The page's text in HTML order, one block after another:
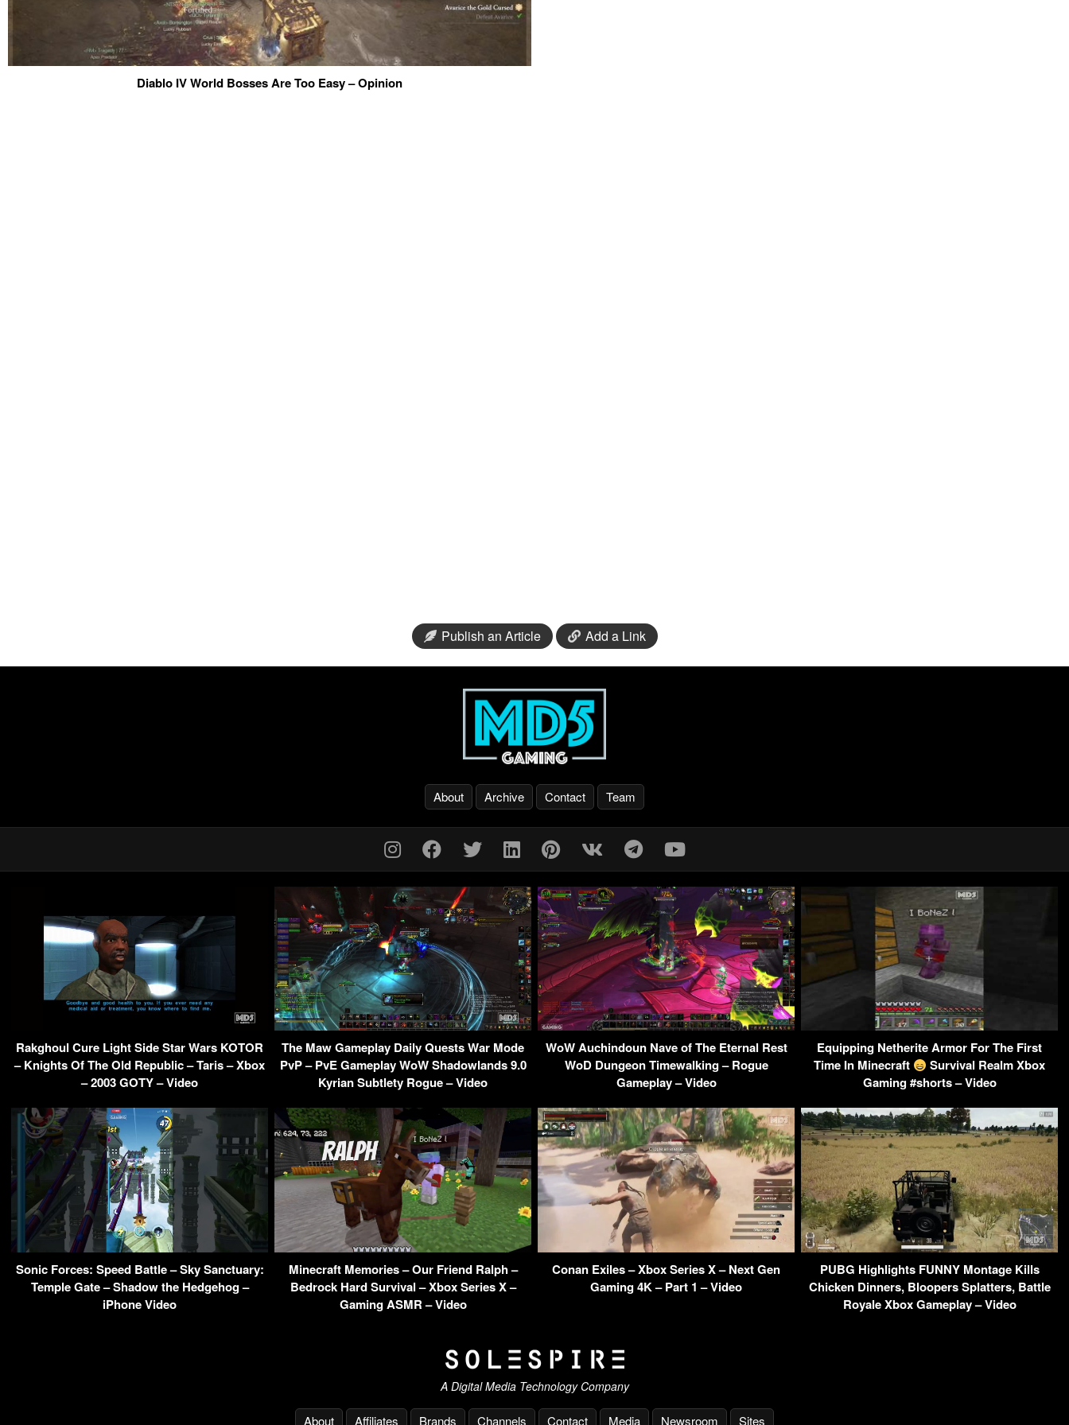
Diablo IV World Bosses Are Too Easy – Opinion
Publish an Article Add a Link
About Archive Contact Team
Rakghoul Cure Light Side Star Wars KOTOR
– Knights Of The Old Republic – Taris – Xbox
– 2003 GOTY – Video
The Maw Gameplay Daily Quests War Mode
PvP – PvE Gameplay WoW Shadowlands 9.0
Kyrian Subtlety Rogue – Video
WoW Auchindoun Nave of The Eternal Rest
WoD Dungeon Timewalking – Rogue
Gameplay – Video
Equipping Netherite Armor For The First
Time In Minecraft
Survival Realm Xbox
Gaming #shorts – Video
Sonic Forces: Speed Battle – Sky Sanctuary:
Temple Gate – Shadow the Hedgehog –
iPhone Video
Minecraft Memories – Our Friend Ralph –
Bedrock Hard Survival – Xbox Series X –
Gaming ASMR – Video
Conan Exiles – Xbox Series X – Next Gen
Gaming 4K – Part 1 – Video
PUBG Highlights FUNNY Montage Kills
Chicken Dinners, Bloopers Splatters, Battle
Royale Xbox Gameplay – Video
A Digital Media Technology Company
About Affiliates Brands Channels Contact Media Newsroom Sites